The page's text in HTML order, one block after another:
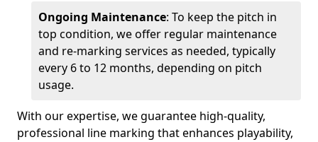
Ongoing Maintenance: To keep the pitch in
top condition, we offer regular maintenance
and re-marking services as needed, typically
every 6 to 12 months, depending on pitch
usage.
With our expertise, we guarantee high-quality,
professional line marking that enhances playability,